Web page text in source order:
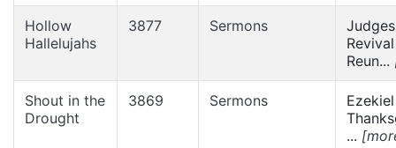
Hollow
Hallelujahs
3877 Sermons
Revival
Reun...
Shout in the
Drought
3869 Sermons
...